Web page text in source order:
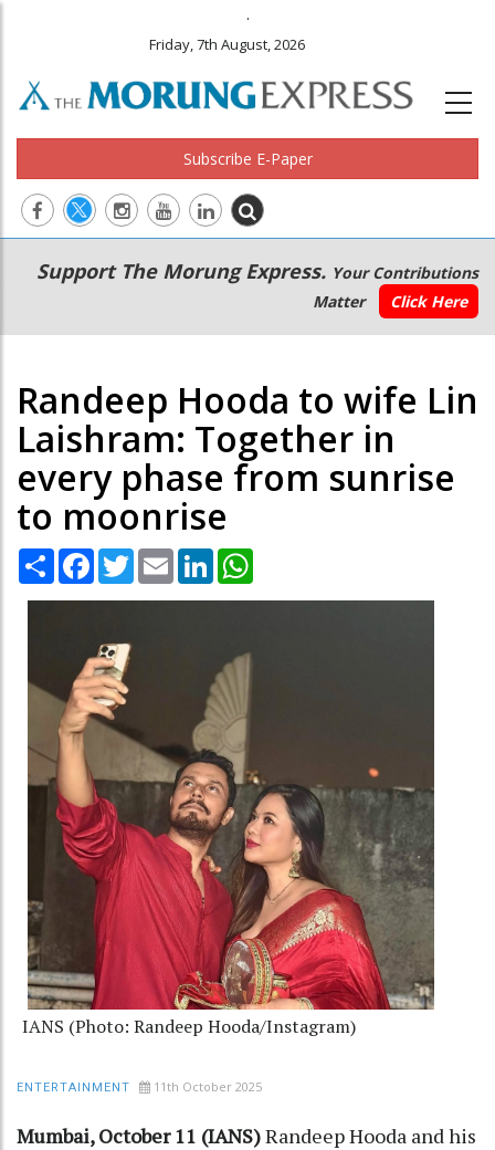
.
Friday, 7th August, 2026
Subscribe E-Paper
Main
navigation
Secondary
Menu
Support The Morung Express. Your Contributions
Matter
Click Here
Randeep Hooda to wife Lin
Laishram: Together in
every phase from sunrise
to moonrise
Share Facebook
TwitterEmail LinkedIn
IANS (Photo: Randeep Hooda/Instagram)
ENTERTAINMENT 11th October 2025
Mumbai, October 11 (IANS)Randeep Hooda and his